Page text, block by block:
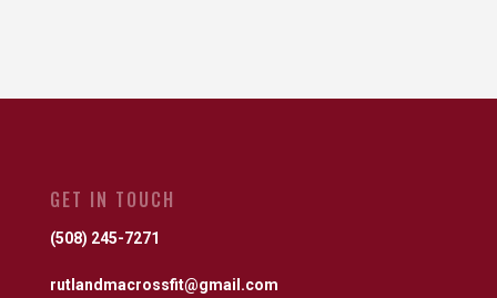
GET IN TOUCH
(508) 245-7271
rutlandmacrossfit@gmail.com